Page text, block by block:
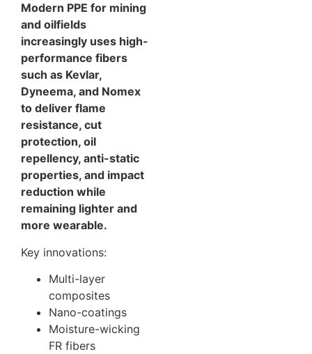
Modern PPE for mining
and oilfields
increasingly uses high-
performance fibers
such as Kevlar,
Dyneema, and Nomex
to deliver flame
resistance, cut
protection, oil
repellency, anti-static
properties, and impact
reduction while
remaining lighter and
more wearable.
Key innovations:
Multi-layer
composites
Nano-coatings
Moisture-wicking
FR fibers